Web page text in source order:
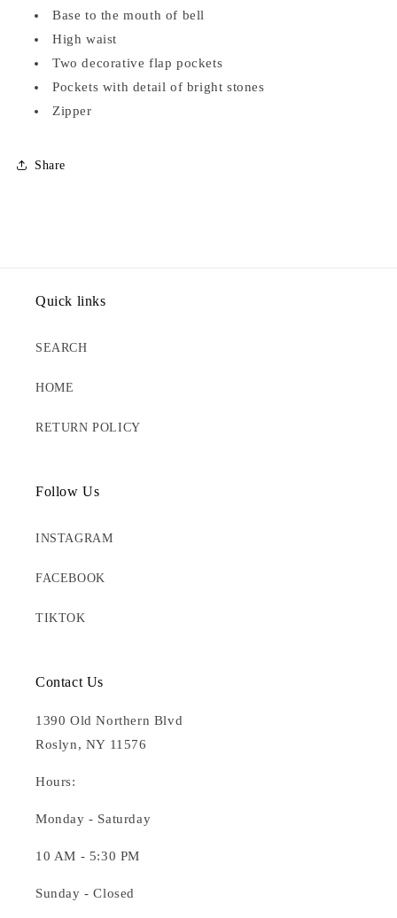
Base to the mouth of bell
High waist
Two decorative flap pockets
Pockets with detail of bright stones
Zipper
Share
Quick links
SEARCH
HOME
RETURN POLICY
Follow Us
INSTAGRAM
FACEBOOK
TIKTOK
Contact Us
1390 Old Northern Blvd
Roslyn, NY 11576
Hours:
Monday - Saturday
10 AM - 5:30 PM
Sunday - Closed